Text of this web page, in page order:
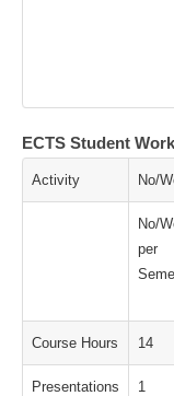
ECTS Student
Activity No/
No/
per
Course Hours 14
Presentations 1